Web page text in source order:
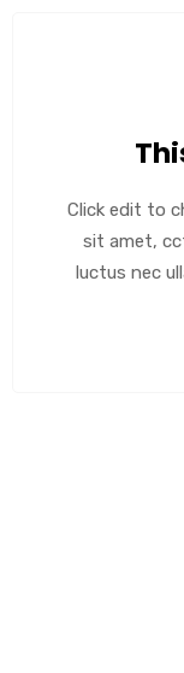
Click edit to
sit amet,
luctus nec